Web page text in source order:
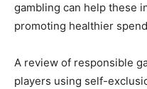
gambling can help these
promoting healthier
A review of responsible
players using self-